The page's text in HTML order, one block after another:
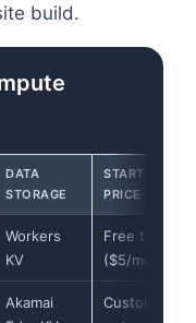
build.
DATA
STORAGE
STARTING
PRICE
Workers
KV
Free tier
($5/mo paid)
Akamai
Custom